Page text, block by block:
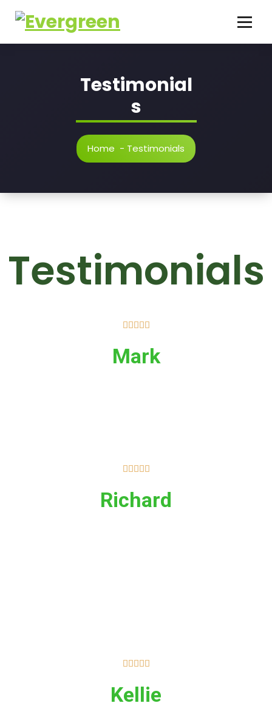
Testimonial
s
Home - Testimonials
Testimonials
    
Mark
    
Richard
    
Kellie